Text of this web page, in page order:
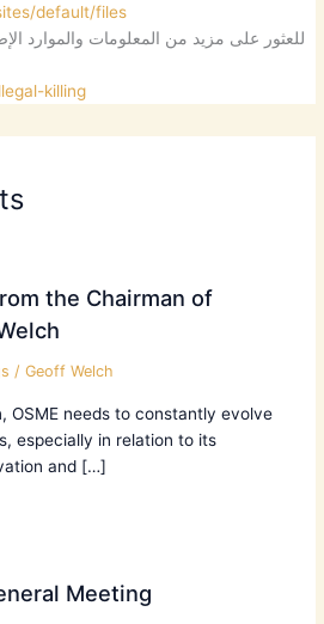
default/files
للعثور على مزيد من المعلومات والموارد
killing
the Chairman of
/ Geoff Welch
OSME needs to constantly evolve
especially in relation to its
and […]
Meeting